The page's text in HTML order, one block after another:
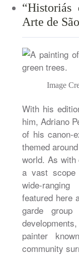
Arte de
Image
With his
him, Adriano
of his canon-
themed
world. As with
a vast scope
wide-
featured here
garde group
painter
community